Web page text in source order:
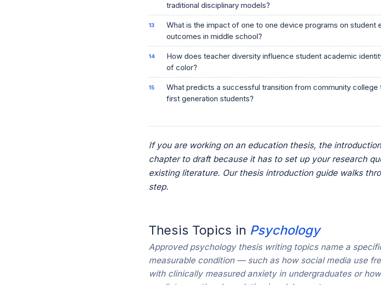
traditional disciplinary models?
What is the impact of one to one device programs on student
outcomes in middle school?
How does teacher diversity influence student academic
of color?
What predicts a successful transition from community college
first generation students?
If you are working on an education thesis, the
chapter to draft because it has to set up your research
existing literature. Our thesis introduction guide walks
step.
Thesis Topics in Psychology
Approved psychology thesis writing topics name a
measurable condition — such as how social media use
with clinically measured anxiety in undergraduates or